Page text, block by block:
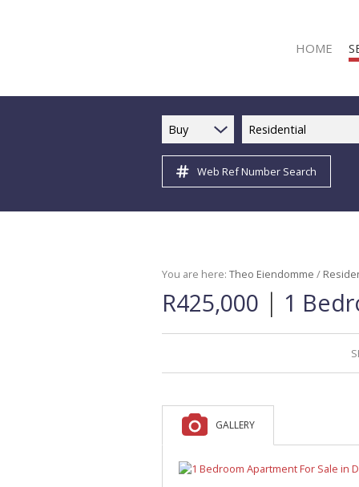
HOME
Buy Residential
Web Ref Number Search
You are here: Theo Eiendomme /
R425,000 | 1
GALLERY